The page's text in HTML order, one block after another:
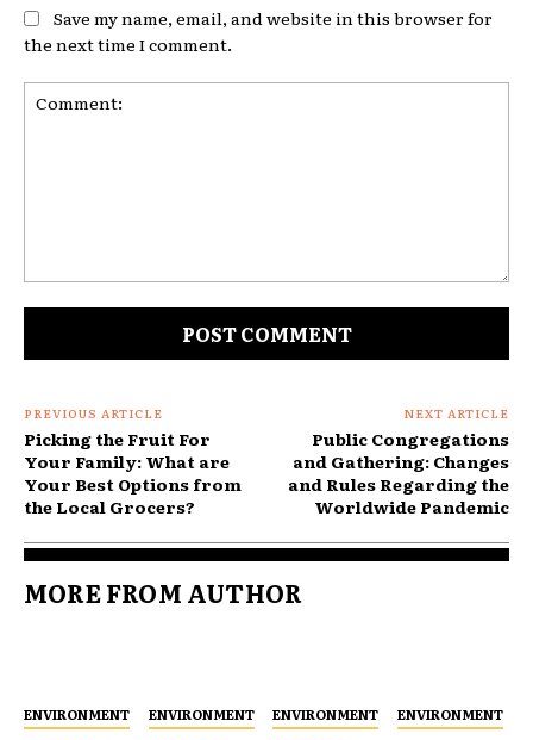
Save my name, email, and website in this browser for
the next time I comment.
PREVIOUS ARTICLE
Picking the Fruit For
Your Family: What are
Your Best Options from
the Local Grocers?
NEXT ARTICLE
Public Congregations
and Gathering: Changes
and Rules Regarding the
Worldwide Pandemic
MORE FROM AUTHOR
ENVIRONMENT ENVIRONMENT ENVIRONMENT ENVIRONMENT